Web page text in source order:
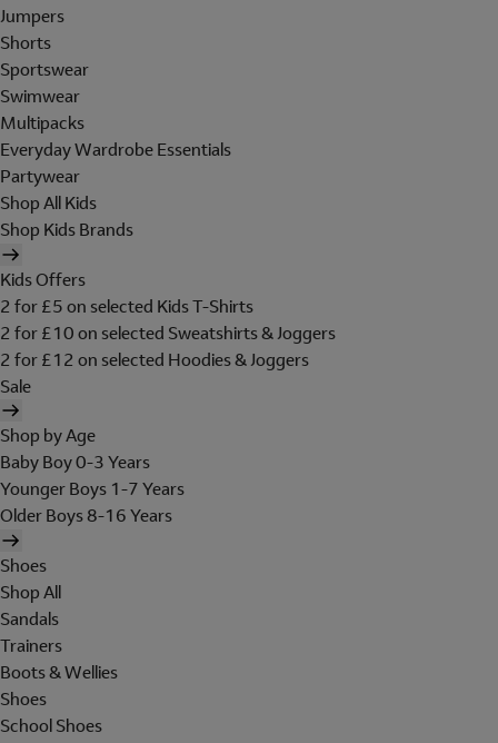
Jumpers
Shorts
Sportswear
Swimwear
Multipacks
Everyday Wardrobe Essentials
Partywear
Shop All Kids
Shop Kids Brands
Kids Offers
2 for £5 on selected Kids T-Shirts
2 for £10 on selected Sweatshirts & Joggers
2 for £12 on selected Hoodies & Joggers
Sale
Shop by Age
Baby Boy 0-3 Years
Younger Boys 1-7 Years
Older Boys 8-16 Years
Shoes
Shop All
Sandals
Trainers
Boots & Wellies
Shoes
School Shoes